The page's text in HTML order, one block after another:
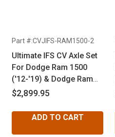
Part #:CVJIFS-RAM1500-2
Ultimate IFS CV Axle Set
For Dodge Ram 1500
('12-'19) & Dodge Ram
1500 Classic ('19-'24)
$2,899.95
ADD TO CART